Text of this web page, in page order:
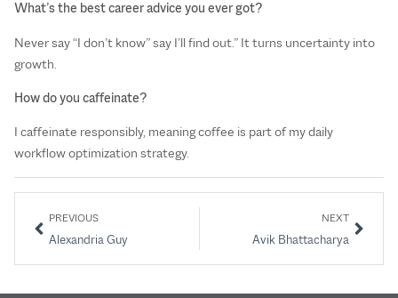
What’s the best career advice you ever got?
Never say “I don’t know” say I’ll find out.” It turns uncertainty into
growth.
How do you caffeinate?
I caffeinate responsibly, meaning coffee is part of my daily
workflow optimization strategy.
PREVIOUS
Alexandria Guy
NEXT
Avik Bhattacharya